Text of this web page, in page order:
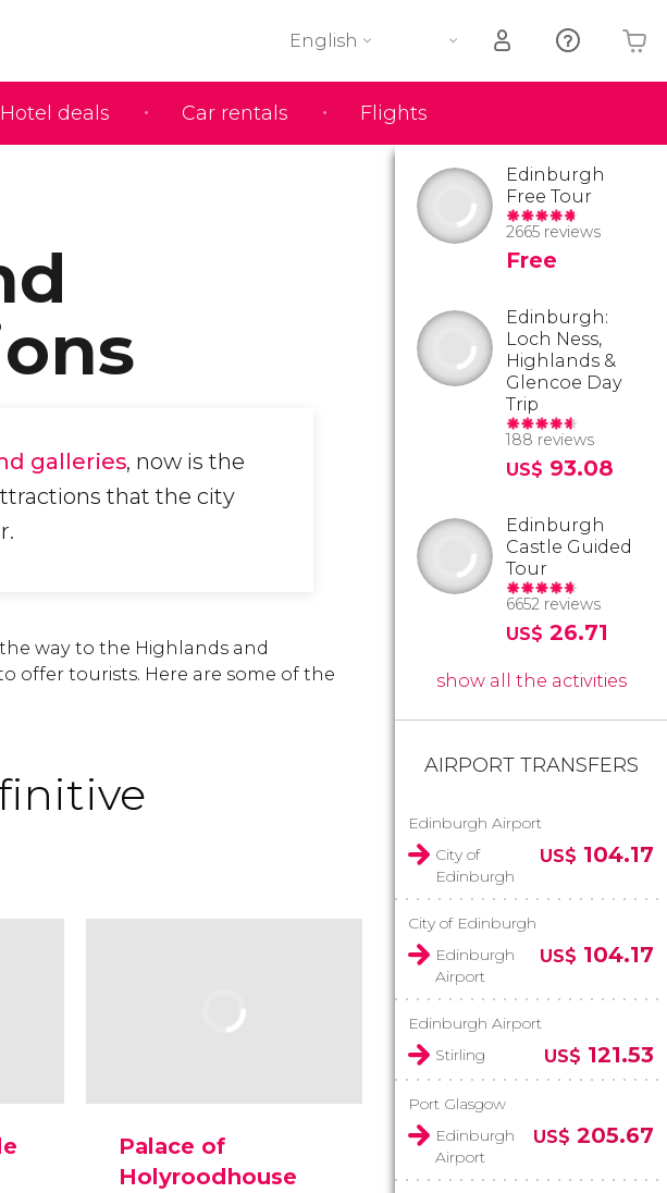
Hotel deals Car rentals Flights
English
Your shopping basket is empty
galleries, now is the
that the city
way to the Highlands and
offer tourists. Here are some of the
Palace of
Holyroodhouse
Edinburgh
Free Tour
2665 reviews
Free
Edinburgh:
Loch Ness,
Highlands &
Glencoe Day
Trip
188 reviews
US$ 93.08
Edinburgh
Castle Guided
Tour
6652 reviews
US$ 26.71
show all the activities
AIRPORT TRANSFERS
Edinburgh Airport
City of
Edinburgh
US$ 104.17
City of Edinburgh
Edinburgh
Airport
US$ 104.17
Edinburgh Airport
Stirling
US$ 121.53
Port Glasgow
Edinburgh
Airport
US$ 205.67